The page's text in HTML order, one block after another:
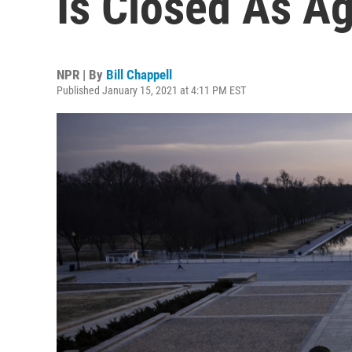
NPR | By Bill Chappell
Published January 15, 2021 at 4:11 PM EST